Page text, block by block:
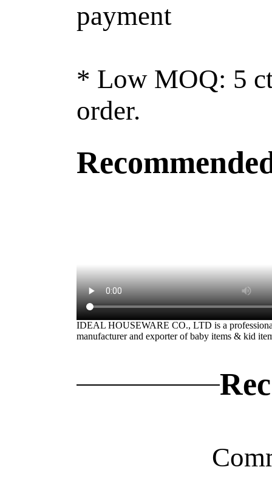
payment
* Low MOQ: 5
order.
IDEAL HOUSEWARE CO., LTD is a
manufacturer and exporter of baby items & kid